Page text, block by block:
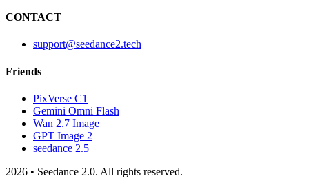
CONTACT
support@seedance2.tech
Friends
PixVerse C1
Gemini Omni Flash
Wan 2.7 Image
GPT Image 2
seedance 2.5
2026 • Seedance 2.0. All rights reserved.